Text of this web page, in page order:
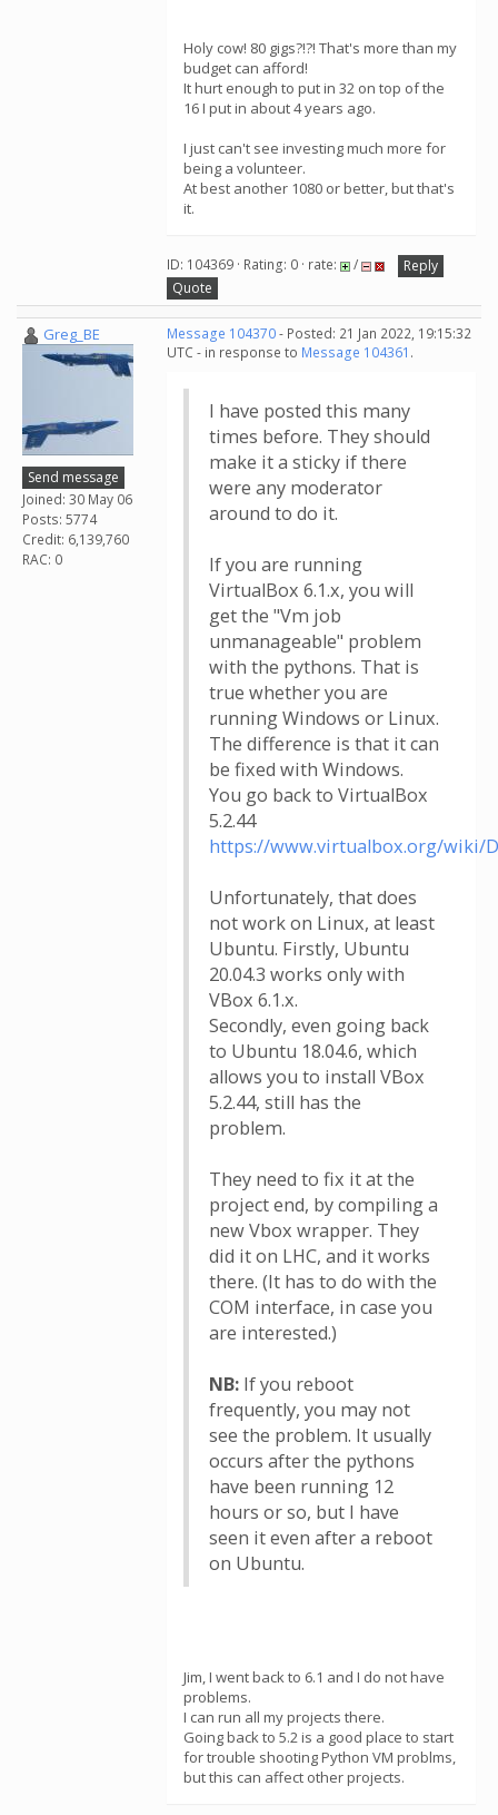
Holy cow! 80 gigs?!?! That's more than my
budget can afford!
It hurt enough to put in 32 on top of the
16 I put in about 4 years ago.
I just can't see investing much more for
being a volunteer.
At best another 1080 or better, but that's
it.
ID: 104369 · Rating: 0 · rate: /
Reply
Quote
Greg_BE
Send message
Joined: 30 May 06
Posts: 5774
Credit: 6,139,760
RAC: 0
Message 104370- Posted: 21 Jan 2022, 19:15:32
UTC - in response to Message 104361 .
I have posted this many
times before. They should
make it a sticky if there
were any moderator
around to do it.
If you are running
VirtualBox 6.1.x, you will
get the "Vm job
unmanageable" problem
with the pythons. That is
true whether you are
running Windows or Linux.
The difference is that it can
be fixed with Windows.
You go back to VirtualBox
5.2.44
https://www.virtualbox.org/wiki/
Unfortunately, that does
not work on Linux, at least
Ubuntu. Firstly, Ubuntu
20.04.3 works only with
VBox 6.1.x.
Secondly, even going back
to Ubuntu 18.04.6, which
allows you to install VBox
5.2.44, still has the
problem.
They need to fix it at the
project end, by compiling a
new Vbox wrapper. They
did it on LHC, and it works
there. (It has to do with the
COM interface, in case you
are interested.)
NB: If you reboot
frequently, you may not
see the problem. It usually
occurs after the pythons
have been running 12
hours or so, but I have
seen it even after a reboot
on Ubuntu.
Jim, I went back to 6.1 and I do not have
problems.
I can run all my projects there.
Going back to 5.2 is a good place to start
for trouble shooting Python VM problms,
but this can affect other projects.